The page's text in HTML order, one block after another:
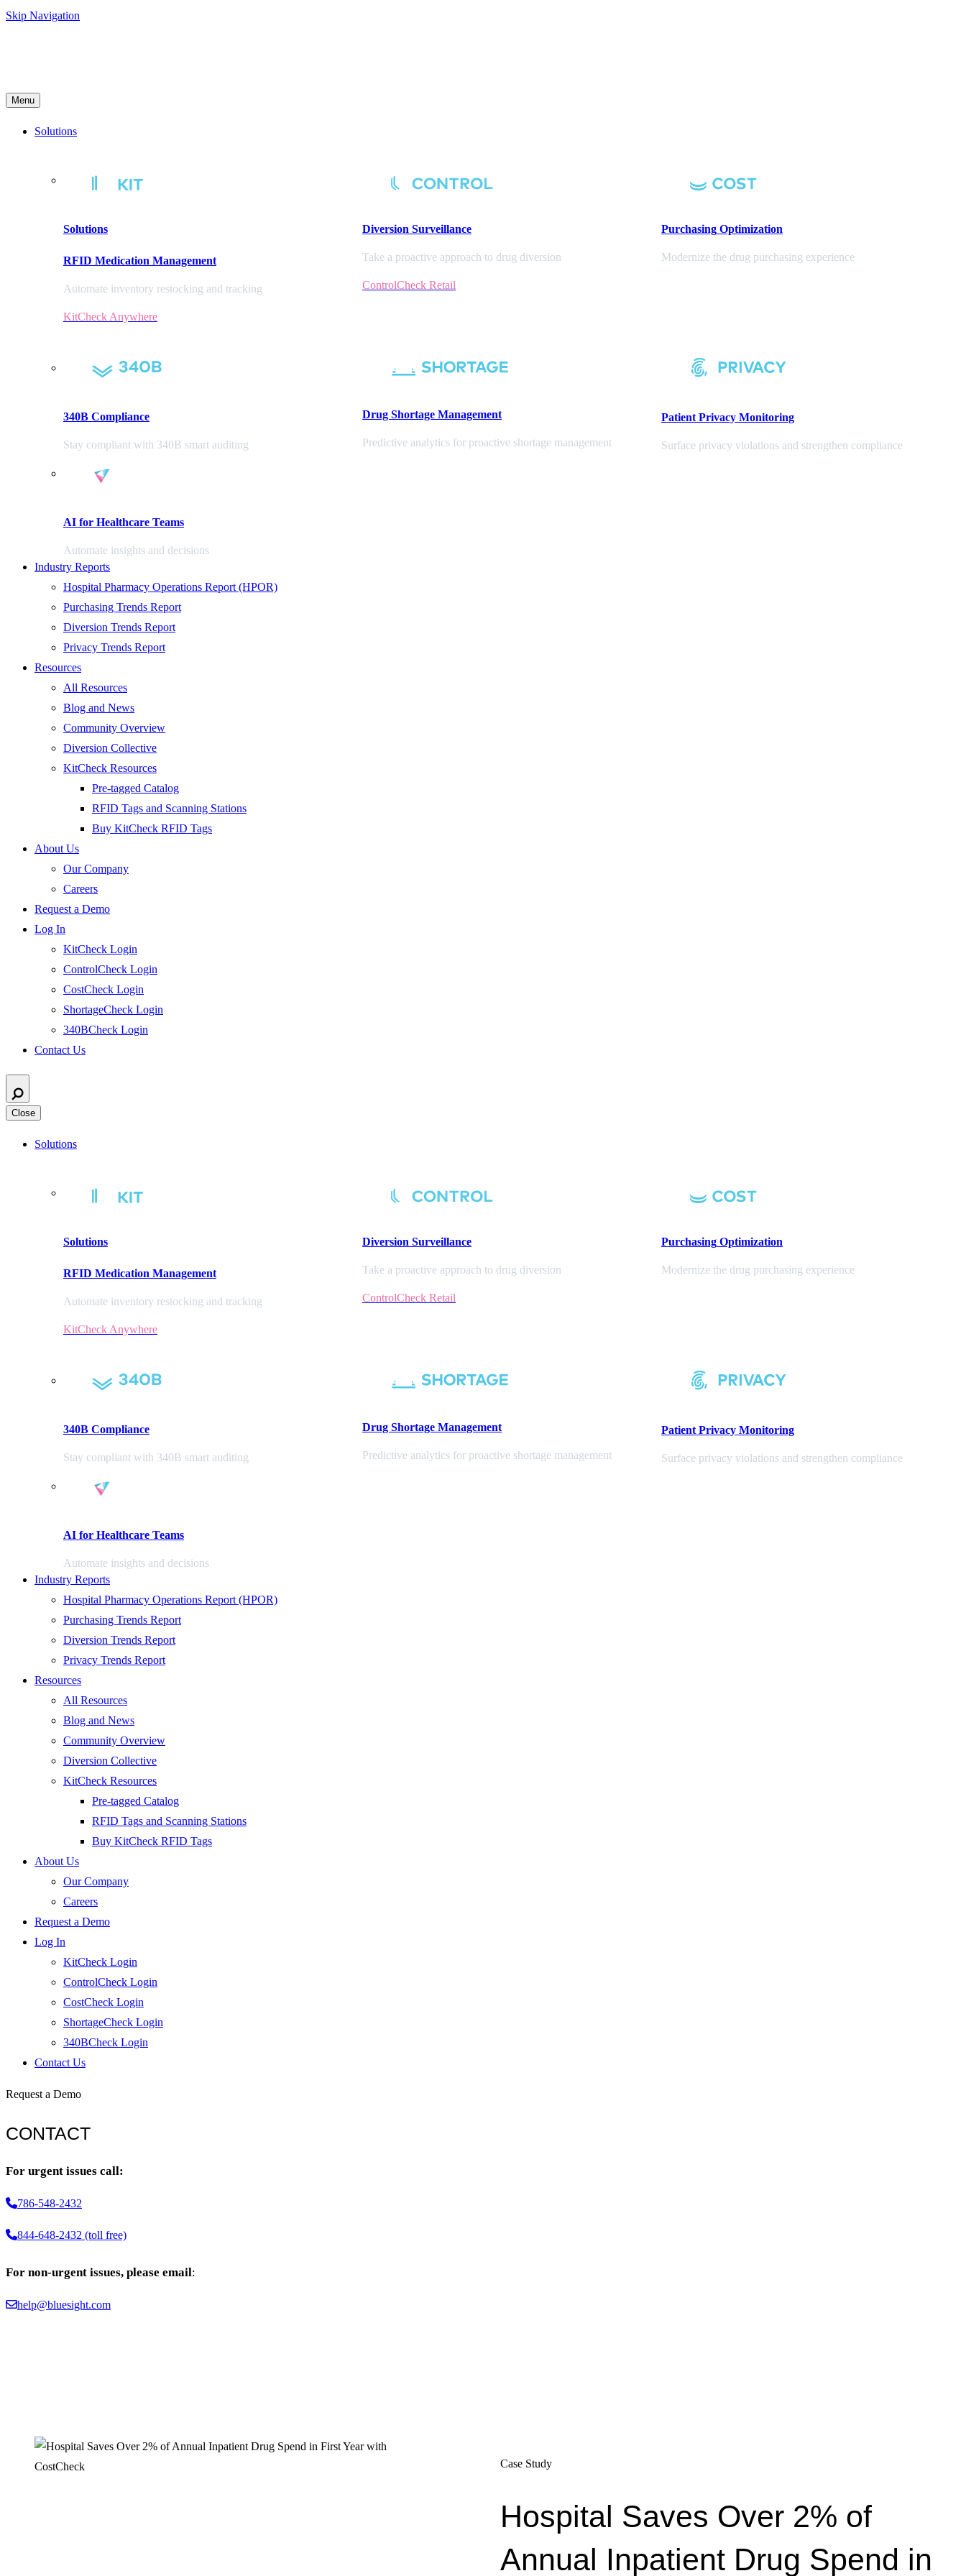
Skip Navigation
Menu
Solutions
Solutions
RFID Medication Management
Automate inventory restocking and tracking
KitCheck Anywhere
Diversion Surveillance
Take a proactive approach to drug diversion
ControlCheck Retail
Purchasing Optimization
Modernize the drug purchasing experience
340B Compliance
Stay compliant with 340B smart auditing
Drug Shortage Management
Predictive analytics for proactive shortage management
Patient Privacy Monitoring
Surface privacy violations and strengthen compliance
AI for Healthcare Teams
Automate insights and decisions
Industry Reports
Hospital Pharmacy Operations Report (HPOR)
Purchasing Trends Report
Diversion Trends Report
Privacy Trends Report
Resources
All Resources
Blog and News
Community Overview
Diversion Collective
KitCheck Resources
Pre-tagged Catalog
RFID Tags and Scanning Stations
Buy KitCheck RFID Tags
About Us
Our Company
Careers
Request a Demo
Log In
KitCheck Login
ControlCheck Login
CostCheck Login
ShortageCheck Login
340BCheck Login
Contact Us
Close
Solutions
Solutions
RFID Medication Management
Automate inventory restocking and tracking
KitCheck Anywhere
Diversion Surveillance
Take a proactive approach to drug diversion
ControlCheck Retail
Purchasing Optimization
Modernize the drug purchasing experience
340B Compliance
Stay compliant with 340B smart auditing
Drug Shortage Management
Predictive analytics for proactive shortage management
Patient Privacy Monitoring
Surface privacy violations and strengthen compliance
AI for Healthcare Teams
Automate insights and decisions
Industry Reports
Hospital Pharmacy Operations Report (HPOR)
Purchasing Trends Report
Diversion Trends Report
Privacy Trends Report
Resources
All Resources
Blog and News
Community Overview
Diversion Collective
KitCheck Resources
Pre-tagged Catalog
RFID Tags and Scanning Stations
Buy KitCheck RFID Tags
About Us
Our Company
Careers
Request a Demo
Log In
KitCheck Login
ControlCheck Login
CostCheck Login
ShortageCheck Login
340BCheck Login
Contact Us
Request a Demo
CONTACT
For urgent issues call:
786-548-2432
844-648-2432 (toll free)
For non-urgent issues, please email:
help@bluesight.com
Case Study
Hospital Saves Over 2% of
Annual Inpatient Drug Spend in